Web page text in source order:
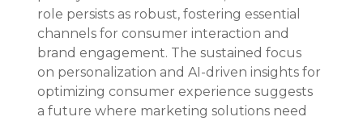
role persists as robust, fostering essential
channels for consumer interaction and
brand engagement. The sustained focus
on personalization and AI-driven insights for
optimizing consumer experience suggests
a future where marketing solutions need